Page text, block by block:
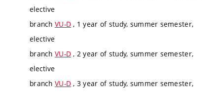
elective
branch VU-D , 1 year of study, summer semester,
elective
branch VU-D , 2 year of study, summer semester,
elective
branch VU-D , 3 year of study, summer semester,